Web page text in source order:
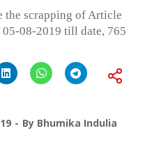
the scrapping of Article
08-2019 till date, 765
By Bhumika Indulia